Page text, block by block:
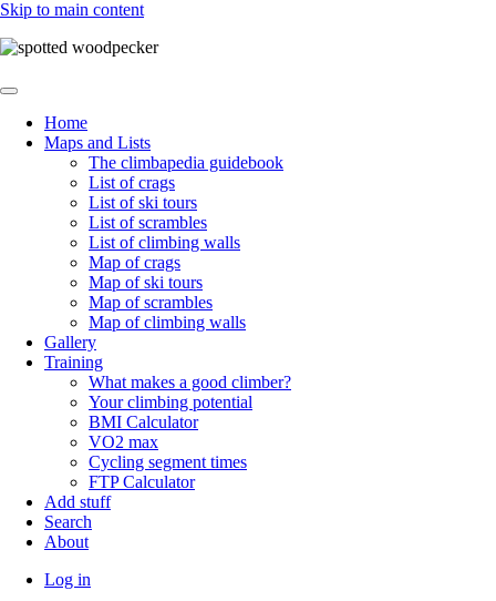
Skip to main content
Main
navigation
Home
Maps and Lists
The climbapedia guidebook
List of crags
List of ski tours
List of scrambles
List of climbing walls
Map of crags
Map of ski tours
Map of scrambles
Map of climbing walls
Gallery
Training
What makes a good climber?
Your climbing potential
BMI Calculator
VO2 max
Cycling segment times
FTP Calculator
Add stuff
Search
About
Log in